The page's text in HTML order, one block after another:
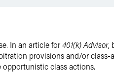
In an article for401(k) Advisor,
provisions and/or
class actions.